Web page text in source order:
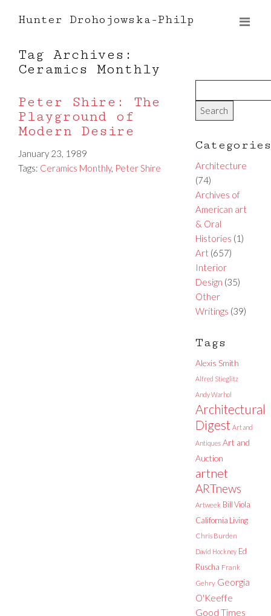
Hunter Drohojowska-Philp
Tag Archives:
Ceramics Monthly
Peter Shire: The
Playground of
Modern Desire
January 23, 1989
Tags: Ceramics Monthly, Peter Shire
Categories
Architecture
(74)
Archives of
American art
& Oral
Histories (1)
Art(657)
Interior
Design (35)
Other
Writings (39)
Tags
Alexis Smith
Alfred Stieglitz
Andy Warhol
Architectural
Digest Art and
Antiques Art and
Auction
artnet
ARTnews
Artweek Bill Viola
California Living
Chris Burden
David Hockney Ed
Ruscha Frank
Gehry Georgia
O'Keeffe
Good Times